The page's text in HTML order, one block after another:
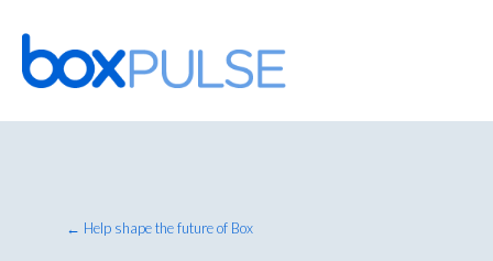
Skip
to
content
← Help shape the future of Box